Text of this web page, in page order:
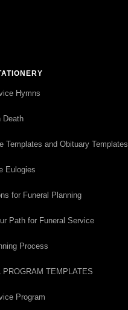
Hymns
Death
Templates and Obituary Templates
Eulogies
for Funeral Planning
Path for Funeral Service
Process
PROGRAM TEMPLATES
Program